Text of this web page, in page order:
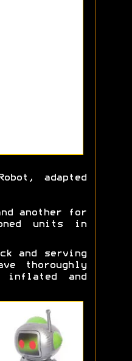
adapted
another for
units in
and serving
thoroughly
inflated and